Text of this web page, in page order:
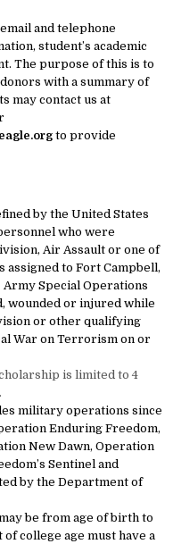
and telephone
student’s academic
The purpose of this is to
with a summary of
may contact us at
to provide
by the United States
who were
Air Assault or one of
to Fort Campbell,
Special Operations
wounded or injured while
or other qualifying
War on Terrorism on or
is limited to 4
military operations since
Enduring Freedom,
New Dawn, Operation
Sentinel and
by the Department of
be from age of birth to
college age must have a